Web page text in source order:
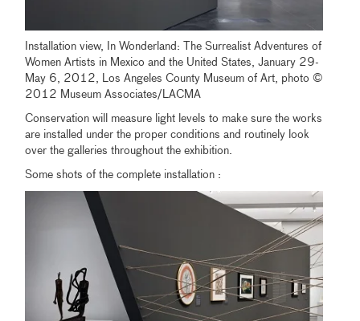
Installation view, In Wonderland: The Surrealist Adventures of
Women Artists in Mexico and the United States, January 29-
May 6, 2012, Los Angeles County Museum of Art, photo ©
2012 Museum Associates/LACMA
Conservation will measure light levels to make sure the works
are installed under the proper conditions and routinely look
over the galleries throughout the exhibition.
Some shots of the complete installation :